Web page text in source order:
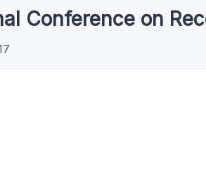
Conference on